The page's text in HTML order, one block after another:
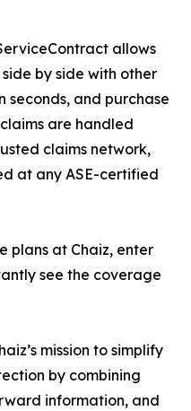
allows
by side with other
seconds, and purchase
are handled
claims network,
at any ASE-certified
plans at Chaiz, enter
see the coverage
mission to simplify
by combining
information, and